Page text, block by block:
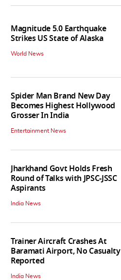
Magnitude 5.0 Earthquake
Strikes US State of Alaska
World News
Spider Man Brand New Day
Becomes Highest Hollywood
Grosser In India
Entertainment News
Jharkhand Govt Holds Fresh
Round of Talks with JPSC-JSSC
Aspirants
India News
Trainer Aircraft Crashes At
Baramati Airport, No Casualty
Reported
India News